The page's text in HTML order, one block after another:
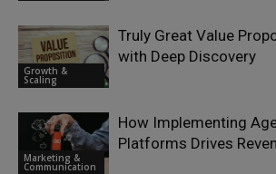
Growth &
Scaling
Truly Great Value
with Deep Discovery
Marketing &
Communication
How Implementing
Platforms Drives